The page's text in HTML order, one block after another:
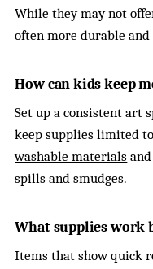
While they may not
often more durable
How can kids keep
Set up a consistent art
keep supplies limited
washable materials
spills and smudges.
What supplies work
Items that show quick